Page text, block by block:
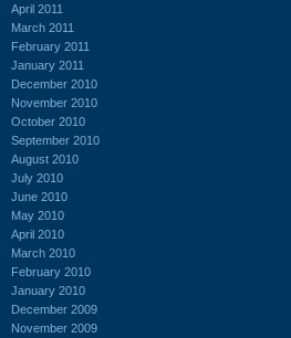
April 2011
March 2011
February 2011
January 2011
December 2010
November 2010
October 2010
September 2010
August 2010
July 2010
June 2010
May 2010
April 2010
March 2010
February 2010
January 2010
December 2009
November 2009